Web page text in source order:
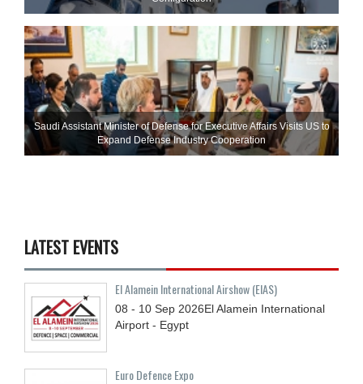
Saudi Assistant Minister of Defense for Executive Affairs Visits US to
Expand Defense Industry Cooperation
LATEST EVENTS
El Alamein International Airshow (EIAS)
08 - 10 Sep 2026El Alamein International
Airport - Egypt
Euro Defence Expo